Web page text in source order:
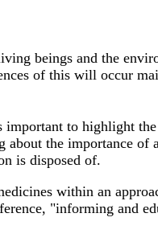
beings and the
of this will occur
important to highlight
the importance of
is disposed of.
within an
"informing and